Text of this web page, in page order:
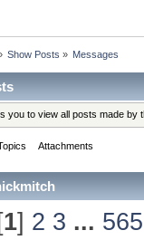
Show Posts » Messages
you to view all posts made
Attachments
1] 2 3 ... 565